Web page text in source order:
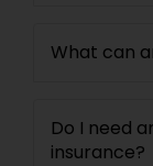
What can
Do I need
insurance?